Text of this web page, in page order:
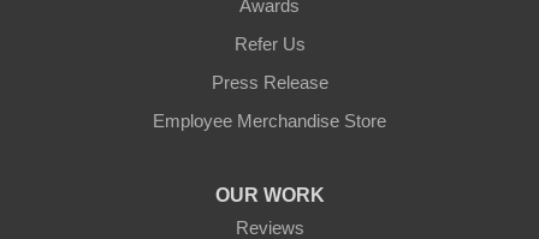
Awards
Refer Us
Press Release
Employee Merchandise Store
OUR WORK
Reviews